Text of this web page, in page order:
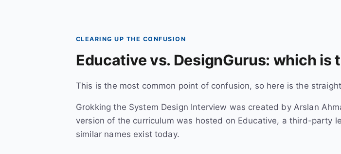
CLEARING UP THE CONFUSION
Educative vs. DesignGurus: which is
This is the most common point of confusion, so here is the
Grokking the System Design Interview was created by Arslan
version of the curriculum was hosted on Educative, a third-party
similar names exist today.